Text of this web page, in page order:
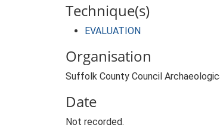
Technique(s)
EVALUATION
Organisation
Suffolk County Council
Date
Not recorded.